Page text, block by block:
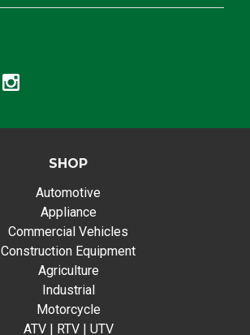
SHOP
Automotive
Appliance
Commercial Vehicles
Construction Equipment
Agriculture
Industrial
Motorcycle
ATV | RTV | UTV